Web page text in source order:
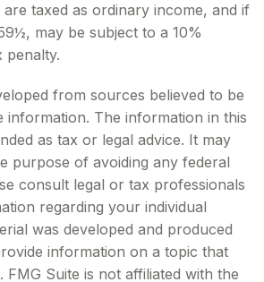
taxed as ordinary income, and if
may be subject to a 10%
penalty.
from sources believed to be
information. The information in this
as tax or legal advice. It may
purpose of avoiding any federal
consult legal or tax professionals
regarding your individual
was developed and produced
information on a topic that
FMG Suite is not affiliated with the